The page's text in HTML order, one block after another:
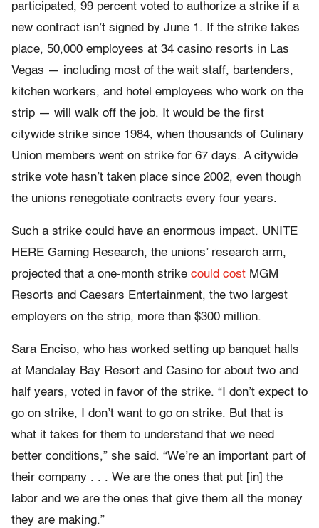
participated, 99 percent voted to authorize a strike if a
new contract isn’t signed by June 1. If the strike takes
place, 50,000 employees at 34 casino resorts in Las
Vegas — including most of the wait staff, bartenders,
kitchen workers, and hotel employees who work on the
strip — will walk off the job. It would be the first
citywide strike since 1984, when thousands of Culinary
Union members went on strike for 67 days. A citywide
strike vote hasn’t taken place since 2002, even though
the unions renegotiate contracts every four years.
Such a strike could have an enormous impact. UNITE
HERE Gaming Research, the unions’ research arm,
projected that a one-month strike could cost MGM
Resorts and Caesars Entertainment, the two largest
employers on the strip, more than $300 million.
Sara Enciso, who has worked setting up banquet halls
at Mandalay Bay Resort and Casino for about two and
half years, voted in favor of the strike. “I don’t expect to
go on strike, I don’t want to go on strike. But that is
what it takes for them to understand that we need
better conditions,” she said. “We’re an important part of
their company . . . We are the ones that put [in] the
labor and we are the ones that give them all the money
they are making.”